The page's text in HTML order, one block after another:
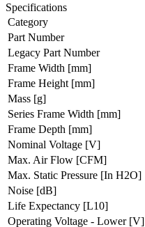
Specifications
Category
Part Number
Legacy Part Number
Frame Width [mm]
Frame Height [mm]
Mass [g]
Series Frame Width [mm]
Frame Depth [mm]
Nominal Voltage [V]
Max. Air Flow [CFM]
Max. Static Pressure [In H2O]
Noise [dB]
Life Expectancy [L10]
Operating Voltage - Lower [V]